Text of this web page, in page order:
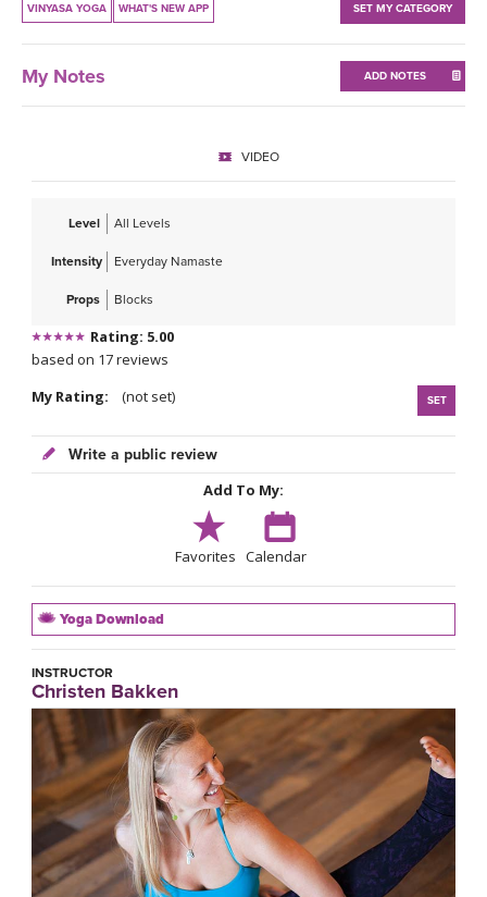
YOGA STYLES DEFINED
VINYASA YOGA WHAT'S NEW APP SET MY CATEGORY
My Notes ADD NOTES
VIDEO
Level All Levels
Intensity Everyday Namaste
Props Blocks
Rating: 5.00
based on 17 reviews
My Rating:
(not set) SET
Write a public review
Add To My:
Favorites Calendar
Yoga Download
INSTRUCTOR
Christen Bakken